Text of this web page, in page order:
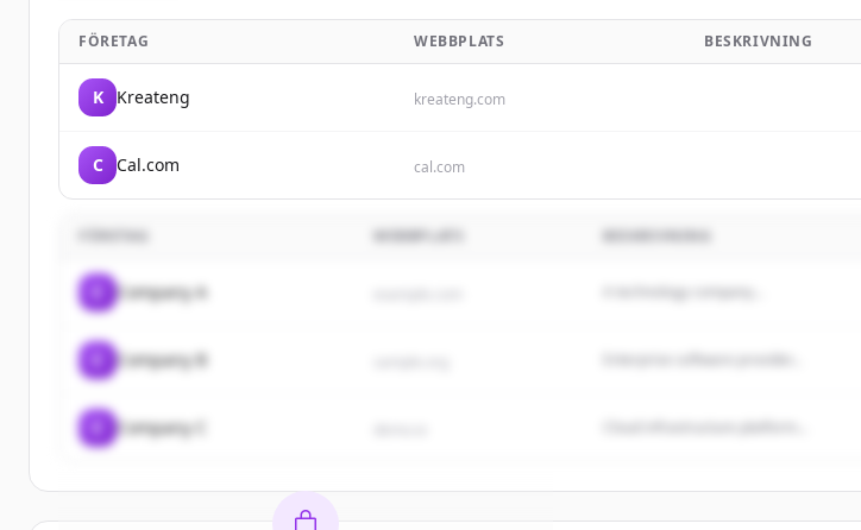
FÖRETAG WEBBPLATS BESKRIVNING
K Kreateng kreateng.com
C Cal.com cal.com
WEBBPLATS
Company A A technology company...
Company B
Company C